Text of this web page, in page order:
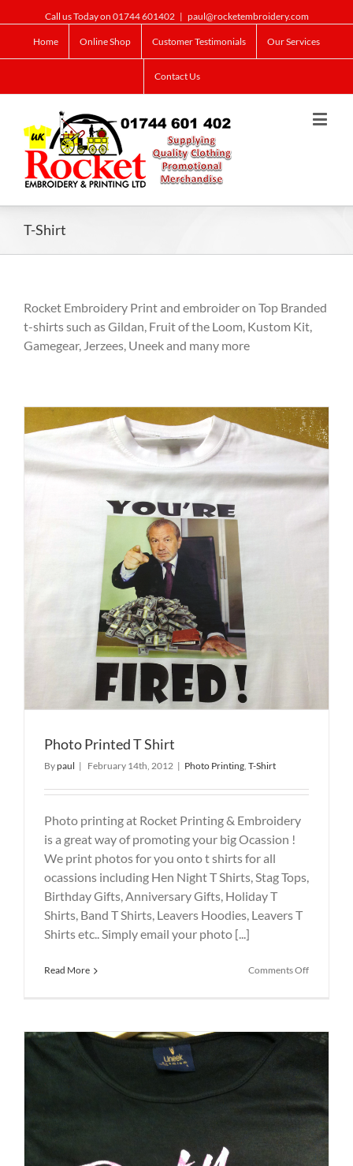
Call us Today on 01744 601402 | paul@rocketembroidery.com
Home Online Shop Customer Testimonials Our Services
Contact Us
T-Shirt
Rocket Embroidery Print and embroider on Top Branded
t-shirts such as Gildan, Fruit of the Loom, Kustom Kit,
Gamegear, Jerzees, Uneek and many more
Photo Printed T Shirt
Bypaul | February 14th, 2012 | Photo Printing, T-Shirt
Photo printing at Rocket Printing & Embroidery
is a great way of promoting your big Ocassion !
We print photos for you onto t shirts for all
ocassions including Hen Night T Shirts, Stag Tops,
Birthday Gifts, Anniversary Gifts, Holiday T
Shirts, Band T Shirts, Leavers Hoodies, Leavers T
Shirts etc.. Simply email your photo [...]
Read More Comments Offon